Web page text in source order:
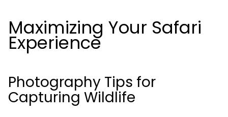
Maximizing Your Safari
Experience
Photography Tips for
Capturing Wildlife